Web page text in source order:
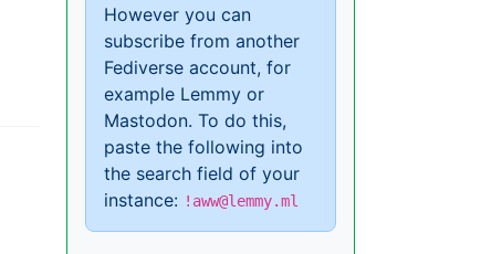
However you can
subscribe from another
Fediverse account, for
example Lemmy or
Mastodon. To do this,
paste the following into
the search field of your
instance: !aww@lemmy.ml